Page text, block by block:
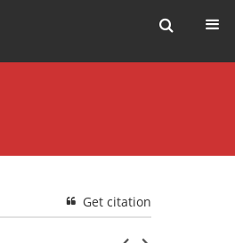
Get citation